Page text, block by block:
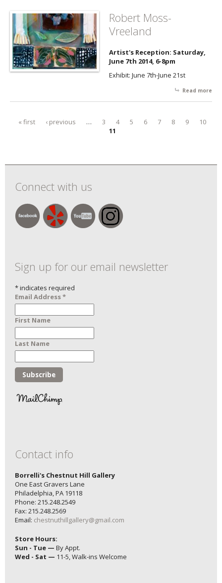
Robert Moss-
Vreeland
Artist's Reception: Saturday,
June 7th 2014, 6-8pm
Exhibit: June 7th-June 21st
Read more
Pages
« first ‹ previous … 3 4 5 6 7 8 9
10
11
Connect with us
Sign up for our email newsletter
*indicates required
Email Address*
First Name
Last Name
Contact info
Borrelli's Chestnut Hill Gallery
One East Gravers Lane
Philadelphia, PA 19118
Phone: 215.248.2549
Fax: 215.248.2569
Email: chestnuthillgallery@gmail.com
Store Hours:
Sun - Tue — By Appt.
Wed - Sat — 11-5, Walk-ins Welcome